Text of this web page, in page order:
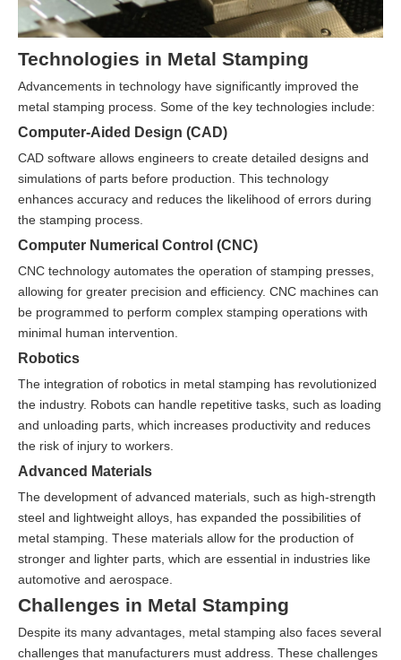
Technologies in Metal Stamping
Advancements in technology have significantly improved the
metal stamping process. Some of the key technologies include:
Computer-Aided Design (CAD)
CAD software allows engineers to create detailed designs and
simulations of parts before production. This technology
enhances accuracy and reduces the likelihood of errors during
the stamping process.
Computer Numerical Control (CNC)
CNC technology automates the operation of stamping presses,
allowing for greater precision and efficiency. CNC machines can
be programmed to perform complex stamping operations with
minimal human intervention.
Robotics
The integration of robotics in metal stamping has revolutionized
the industry. Robots can handle repetitive tasks, such as loading
and unloading parts, which increases productivity and reduces
the risk of injury to workers.
Advanced Materials
The development of advanced materials, such as high-strength
steel and lightweight alloys, has expanded the possibilities of
metal stamping. These materials allow for the production of
stronger and lighter parts, which are essential in industries like
automotive and aerospace.
Challenges in Metal Stamping
Despite its many advantages, metal stamping also faces several
challenges that manufacturers must address. These challenges